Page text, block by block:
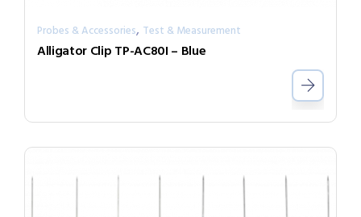
Probes & Accessories, Test & Measurement
Alligator Clip TP-AC80I – Blue